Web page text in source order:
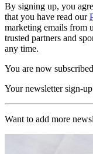
By signing up, you
that you have read our
marketing emails from
trusted partners and
any time.
You are now subscribed
Your newsletter sign-
Want to add more